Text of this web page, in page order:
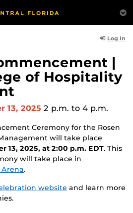
Log In
|
of Hospitality
13, 2025 2 p.m. to 4 p.m.
Ceremony for the Rosen
will take place
13, 2025, at 2:00 p.m. EDT. This
will take place in
.
website and learn more